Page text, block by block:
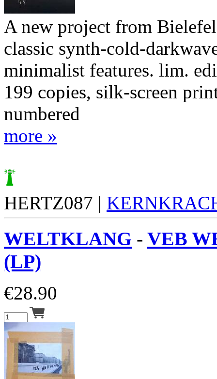
A new project from
classic synth-cold-
minimalist features. lim.
199 copies, silk-screen
numbered
more »
HERTZ087 |
WELTKLANG - VEB
(LP)
€28.90